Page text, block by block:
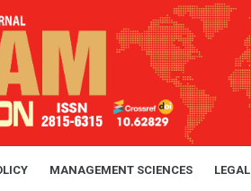
MANAGEMENT SCIENCES LEGAL